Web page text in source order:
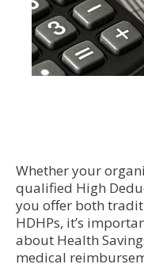
Whether your
qualified High
you offer both
HDHPs, it’s
about Health
medical